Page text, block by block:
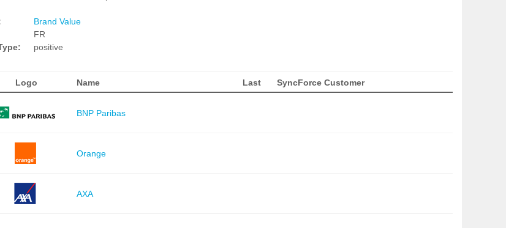
Brand Value
FR
positive
Logo Name Last SyncForce Customer
BNP Paribas
Orange
AXA